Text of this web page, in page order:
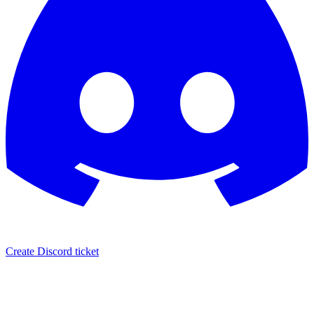
Create Discord ticket